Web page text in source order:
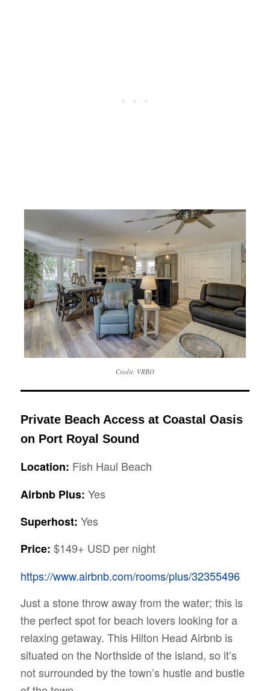
Credit: VRBO
Private Beach Access at Coastal Oasis
on Port Royal Sound
Location: Fish Haul Beach
Airbnb Plus: Yes
Superhost: Yes
Price: $149+ USD per night
https://www.airbnb.com/rooms/plus/32355496
Just a stone throw away from the water; this is
the perfect spot for beach lovers looking for a
relaxing getaway. This Hilton Head Airbnb is
situated on the Northside of the island, so it’s
not surrounded by the town’s hustle and bustle